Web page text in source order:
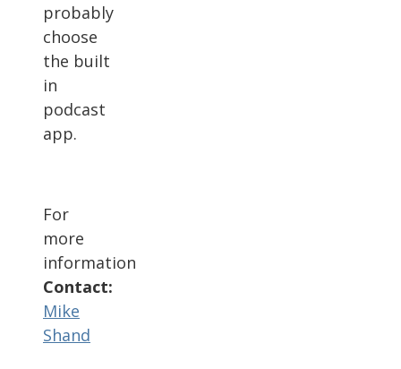
probably
choose
the built
in
podcast
app.
For
more
information
Contact:
Mike
Shand